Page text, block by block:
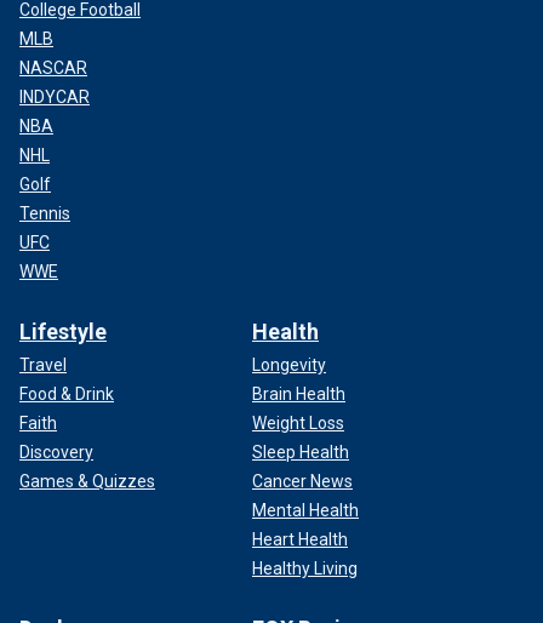
College Football
MLB
NASCAR
INDYCAR
NBA
NHL
Golf
Tennis
UFC
WWE
Lifestyle
Travel
Food & Drink
Faith
Discovery
Games & Quizzes
Health
Longevity
Brain Health
Weight Loss
Sleep Health
Cancer News
Mental Health
Heart Health
Healthy Living